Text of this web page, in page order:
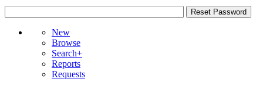
New
Browse
Search+
Reports
Requests